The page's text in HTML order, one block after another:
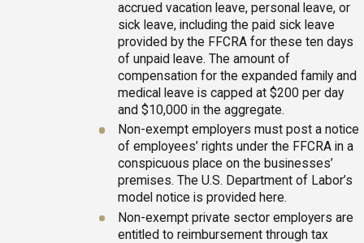
accrued vacation leave, personal leave, or
sick leave, including the paid sick leave
provided by the FFCRA for these ten days
of unpaid leave. The amount of
compensation for the expanded family and
medical leave is capped at $200 per day
and $10,000 in the aggregate.
Non-exempt employers must post a notice
of employees’ rights under the FFCRA in a
conspicuous place on the businesses’
premises. The U.S. Department of Labor’s
model notice is provided here.
Non-exempt private sector employers are
entitled to reimbursement through tax